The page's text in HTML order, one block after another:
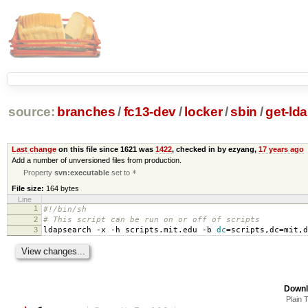
source: branches /fc13-dev/ locker/sbin /get-
Last changeon this file since 1621 was 1422, checked in by ezyang, 17 years ago
Add a number of unversioned files from production.
Propertysvn:executable set to *
File size: 164 bytes
Line
1
#!/bin/sh
2 # This script can be run on or off of scripts
3 ldapsearch -x -h scripts.mit.edu -b dc=scripts,dc=
Plain